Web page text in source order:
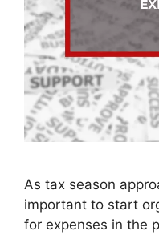
As tax season
important to start
for expenses in the